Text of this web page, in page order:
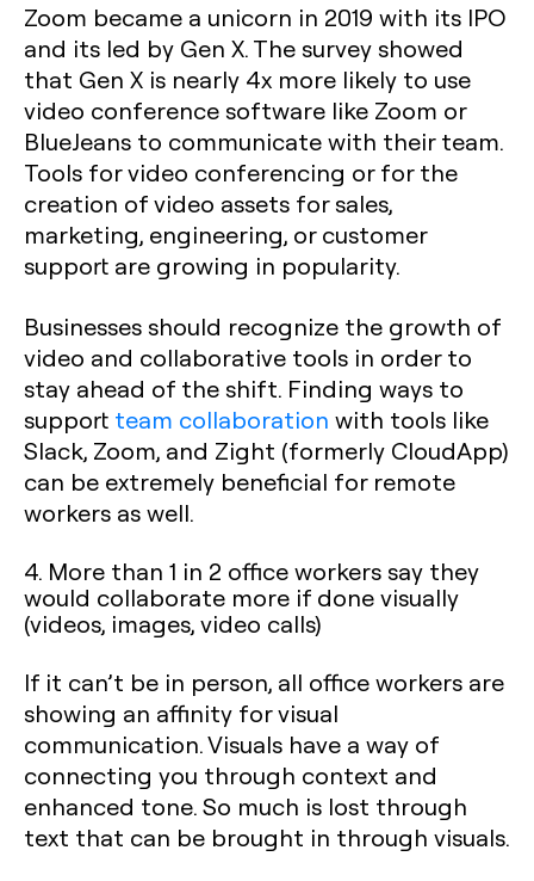
Zoom became a unicorn in 2019 with its IPO
and its led by Gen X. The survey showed
that Gen X is nearly 4x more likely to use
video conference software like Zoom or
BlueJeans to communicate with their team.
Tools for video conferencing or for the
creation of video assets for sales,
marketing, engineering, or customer
support are growing in popularity.
Businesses should recognize the growth of
video and collaborative tools in order to
stay ahead of the shift. Finding ways to
support team collaboration with tools like
Slack, Zoom, and Zight (formerly CloudApp)
can be extremely beneficial for remote
workers as well.
4. More than 1 in 2 office workers say they
would collaborate more if done visually
(videos, images, video calls)
If it can’t be in person, all office workers are
showing an affinity for visual
communication. Visuals have a way of
connecting you through context and
enhanced tone. So much is lost through
text that can be brought in through visuals.